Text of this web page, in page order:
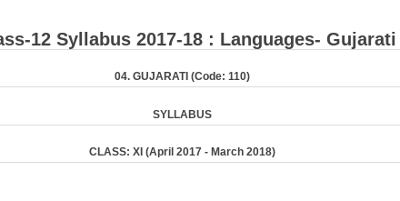
12 Syllabus 2017-18 : Languages- Gujarati
04. GUJARATI (Code: 110)
SYLLABUS
CLASS: XI (April 2017 - March 2018)